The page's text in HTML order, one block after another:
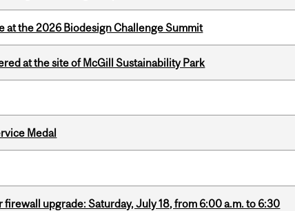
at the 2026 Biodesign Challenge Summit
at the site of McGill Sustainability Park
Medal
firewall upgrade: Saturday, July 18, from 6:00 a.m. to 6:30